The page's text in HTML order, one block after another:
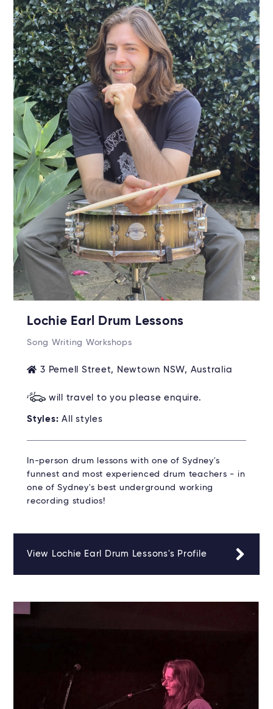
Lochie Earl Drum Lessons
Song Writing Workshops
3 Pemell Street, Newtown NSW, Australia
will travel to you please enquire.
Styles: All styles
In-person drum lessons with one of Sydney's
funnest and most experienced drum teachers - in
one of Sydney's best underground working
recording studios!
View Lochie Earl Drum Lessons's Profile